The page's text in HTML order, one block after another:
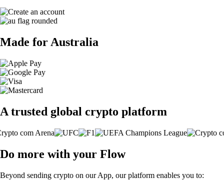
Made for Australia
A trusted global crypto platform
Do more with your Flow
Beyond sending crypto on our App, our platform enables you to: